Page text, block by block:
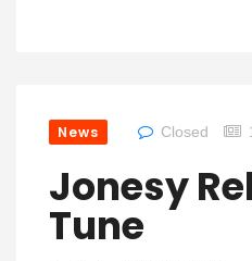
News Closed
Jonesy
Tune